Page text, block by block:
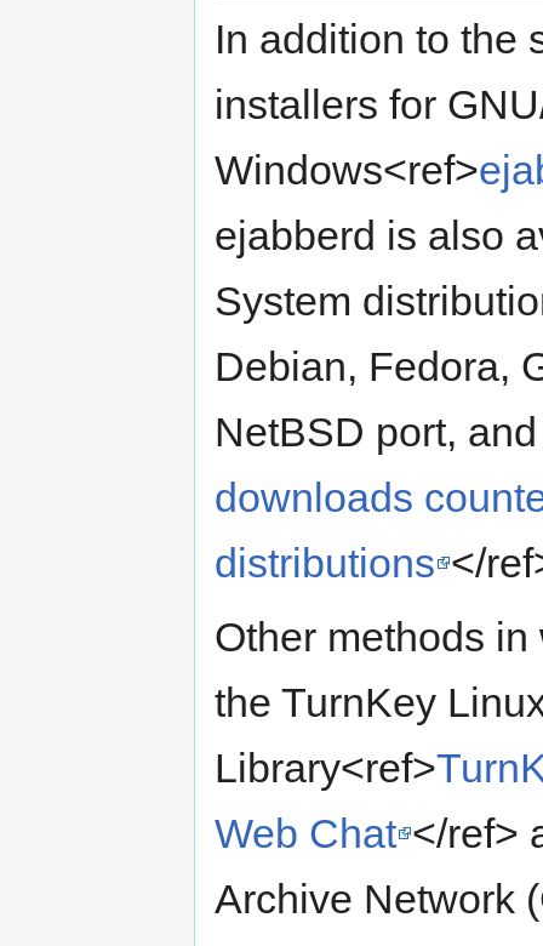
In addition to the
installers for
Windows<ref>
ejabberd is also
System
Debian, Fedora,
NetBSD port,
downloads
distributions </
Other methods
the TurnKey
Library<ref>
Web Chat </ref>
Archive Network